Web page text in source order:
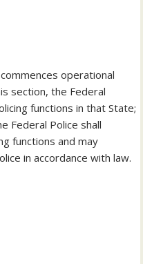
operational
section, the Federal
functions in that State;
Federal Police shall
functions and may
in accordance with law.